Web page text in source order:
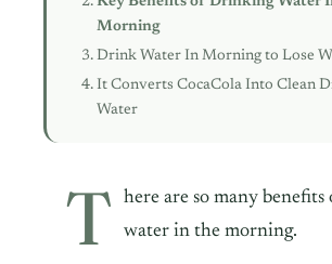
Morning
Drink Water In Morning to Lose
It Converts CocaCola Into Clean
Water
T
here are so many
water in the morning.